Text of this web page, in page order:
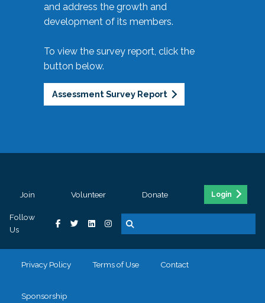
and address the growth and
development of its members.
To view the survey report, click the
button below.
Assessment Survey Report
Join Volunteer Donate Login
Follow
Us
Privacy Policy Terms of Use Contact
Sponsorship